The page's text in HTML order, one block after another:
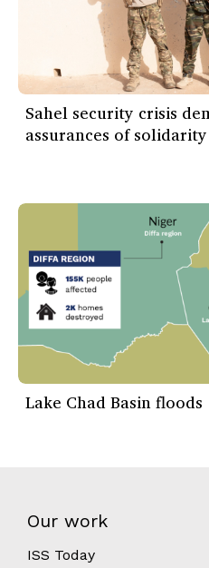
Sahel security crisis
assurances of solidarity
Lake Chad Basin floods
Our work
ISS Today